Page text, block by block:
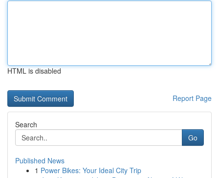
HTML is disabled
Report Page
Search
Go
Published News
1 Power Bikes: Your Ideal City Trip